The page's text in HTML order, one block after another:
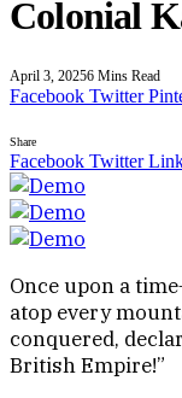
Colonial
April 3, 20256 Mins Read
Facebook Twitter
Share
Facebook Twitter
Once upon a
atop every
conquered,
British Empire!”